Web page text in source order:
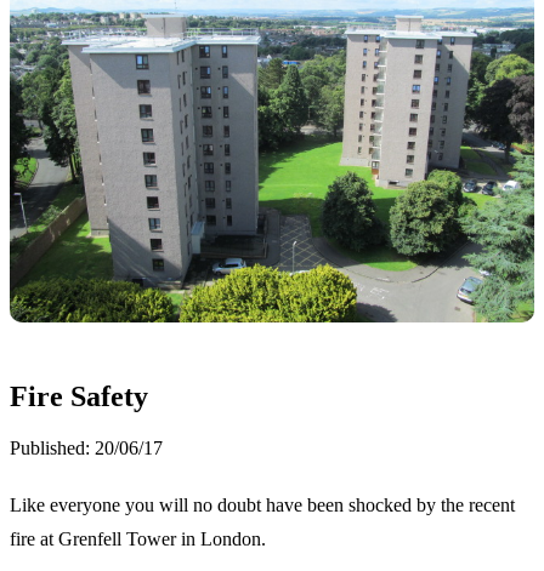
Fire Safety
Published: 20/06/17
Like everyone you will no doubt have been shocked by the recent
fire at Grenfell Tower in London.